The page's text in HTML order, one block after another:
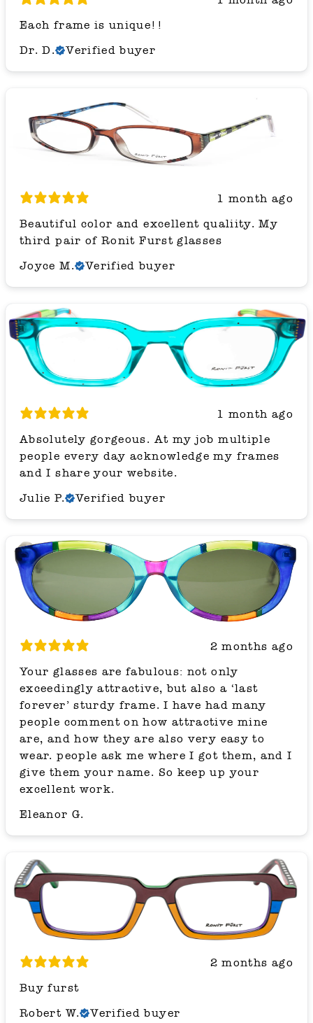
Each frame is unique!!
Dr. D.
Verified buyer
1 month ago
Beautiful color and excellent qualiity. My
third pair of Ronit Furst glasses
Joyce M.
Verified buyer
1 month ago
Absolutely gorgeous. At my job multiple
people every day acknowledge my frames
and I share your website.
Julie P.
Verified buyer
2 months ago
Your glasses are fabulous: not only
exceedingly attractive, but also a ‘last
forever’ sturdy frame. I have had many
people comment on how attractive mine
are, and how they are also very easy to
wear. people ask me where I got them, and I
give them your name. So keep up your
excellent work.
Eleanor G.
2 months ago
Buy furst
Robert W.
Verified buyer